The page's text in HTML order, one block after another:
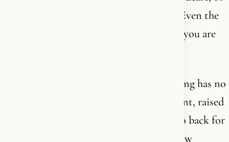
scrolling through some YouTube videos. Even the
“experts” are not really experts - whether you are
The complexity and depth of understanding has no
finish line. You can be baptized as an infant, raised
in the church, have read the Bible front to back for
50 years - and still discover new layers, new